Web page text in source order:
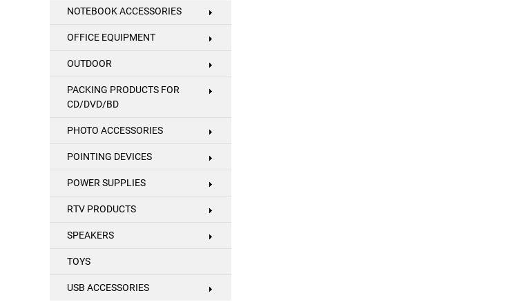
NOTEBOOK ACCESSORIES
OFFICE EQUIPMENT
OUTDOOR
PACKING PRODUCTS FOR
CD/DVD/BD
PHOTO ACCESSORIES
POINTING DEVICES
POWER SUPPLIES
RTV PRODUCTS
SPEAKERS
TOYS
USB ACCESSORIES